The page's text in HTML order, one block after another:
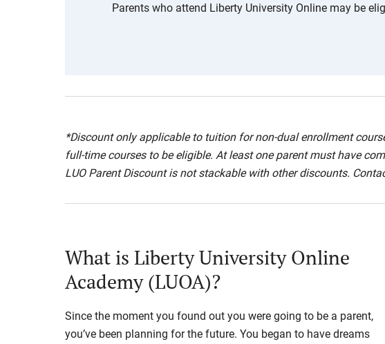
Parents who attend Liberty University Online may be
*Discount only applicable to tuition for non-dual enrollment
full-time courses to be eligible. At least one parent must have
LUO Parent Discount is not stackable with other discounts.
What is Liberty University Online
Academy (LUOA)?
Since the moment you found out you were going to be a parent,
you’ve been planning for the future. You began to have dreams